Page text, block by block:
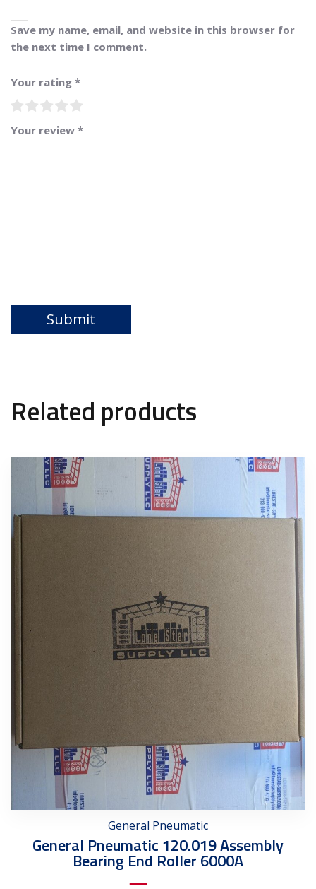
Save my name, email, and website in this browser for
the next time I comment.
Your rating *
Your review *
Related products
General Pneumatic
General Pneumatic 120.019 Assembly
Bearing End Roller 6000A